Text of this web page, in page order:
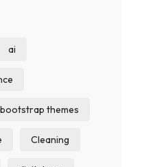
ai
bootstrap themes
Cleaning